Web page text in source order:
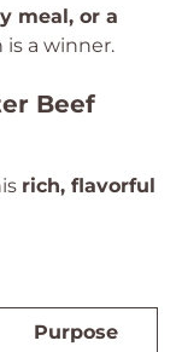
meal, or a
is a winner.
Beef
rich, flavorful
Purpose